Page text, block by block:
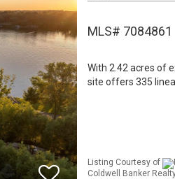
MLS# 7084861
With 2.42 acres of
site offers 335
Listing Courtesy of
Coldwell Banker